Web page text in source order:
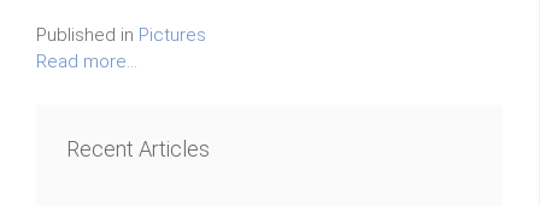
Published in Pictures
Read more...
Recent Articles